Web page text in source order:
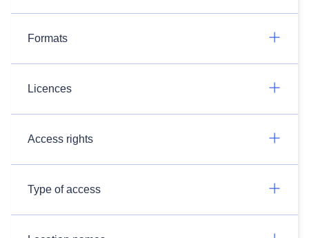
Formats
Licences
Access rights
Type of access